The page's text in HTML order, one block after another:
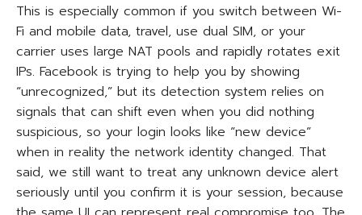
This is especially common if you switch between Wi-
Fi and mobile data, travel, use dual SIM, or your
carrier uses large NAT pools and rapidly rotates exit
IPs. Facebook is trying to help you by showing
“unrecognized,” but its detection system relies on
signals that can shift even when you did nothing
suspicious, so your login looks like “new device”
when in reality the network identity changed. That
said, we still want to treat any unknown device alert
seriously until you confirm it is your session, because